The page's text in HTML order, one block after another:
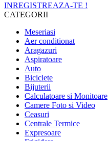
INREGISTREAZA-TE !
CATEGORII
Meseriasi
Aer conditionat
Aragazuri
Aspiratoare
Auto
Biciclete
Bijuterii
Calculatoare si Monitoare
Camere Foto si Video
Ceasuri
Centrale Termice
Expresoare